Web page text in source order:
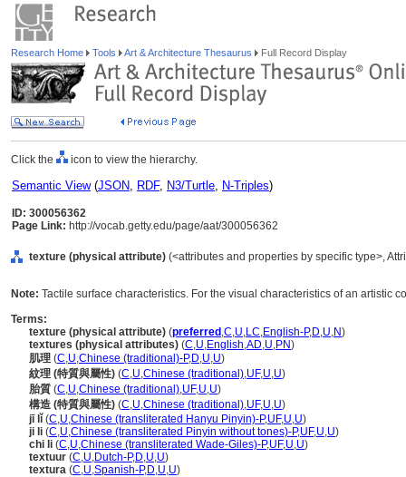
Research Home Tools Art & Architecture Thesaurus Full Record Display
Click the icon to view the hierarchy.
Semantic View(JSON, RDF, N3/Turtle, N-Triples)
ID: 300056362
Page Link: http://vocab.getty.edu/page/aat/300056362
texture (physical attribute) (<attributes and properties by specific type>,
Note: Tactile surface characteristics. For the visual characteristics of an artistic
Terms:
texture (physical attribute) (preferred ,C,U,LC,English-P,D,U,N)
textures (physical attributes) (C,U,English,AD,U,PN)
肌理 (C,U,Chinese (traditional)-P,D,U,U)
紋理 (特質與屬性) (C,U,Chinese (traditional),UF,U,U)
胎質 (C,U,Chinese (traditional),UF,U,U)
構造 (特質與屬性) (C,U,Chinese (traditional),UF,U,U)
jī lǐ (C,U,Chinese (transliterated Hanyu Pinyin)-P,UF,U,U)
ji li (C,U,Chinese (transliterated Pinyin without tones)-P,UF,U,U)
chi li (C,U,Chinese (transliterated Wade-Giles)-P,UF,U,U)
textuur (C,U,Dutch-P,D,U,U)
textura (C,U,Spanish-P,D,U,U)